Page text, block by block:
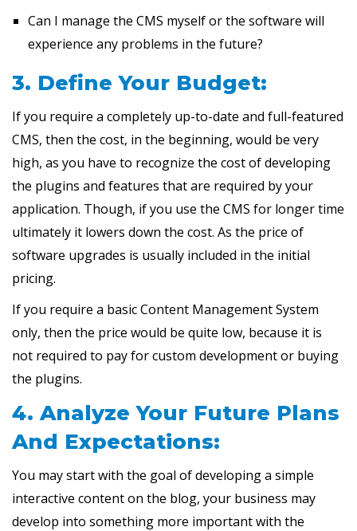
Can I manage the CMS myself or the software will
experience any problems in the future?
3. Define Your Budget:
If you require a completely up-to-date and full-featured
CMS, then the cost, in the beginning, would be very
high, as you have to recognize the cost of developing
the plugins and features that are required by your
application. Though, if you use the CMS for longer time
ultimately it lowers down the cost. As the price of
software upgrades is usually included in the initial
pricing.
If you require a basic Content Management System
only, then the price would be quite low, because it is
not required to pay for custom development or buying
the plugins.
4. Analyze Your Future Plans
And Expectations:
You may start with the goal of developing a simple
interactive content on the blog, your business may
develop into something more important with the